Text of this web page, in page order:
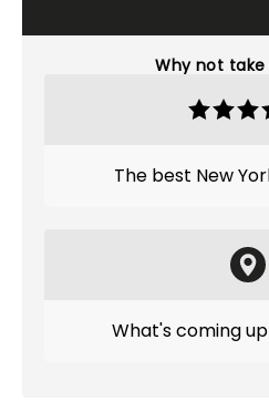
Why not
The best New
What's coming